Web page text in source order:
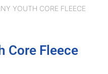
YOUTH CORE FLEECE
Core Fleece